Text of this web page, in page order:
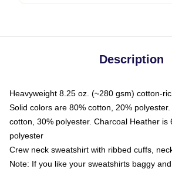
Description
Heavyweight 8.25 oz. (~280 gsm) cotton-
Solid colors are 80% cotton, 20%
cotton, 30% polyester. Charcoal Heather is
polyester
Crew neck sweatshirt with ribbed cuffs,
Note: If you like your sweatshirts baggy